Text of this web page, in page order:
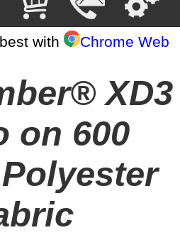
with
Chrome Web
XD3
on 600